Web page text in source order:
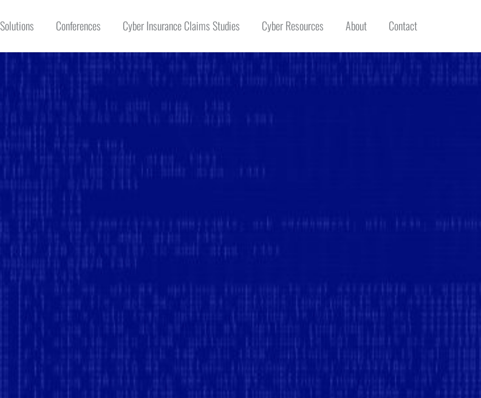
Solutions Conferences Cyber Insurance Claims Studies Cyber Resources About Contact